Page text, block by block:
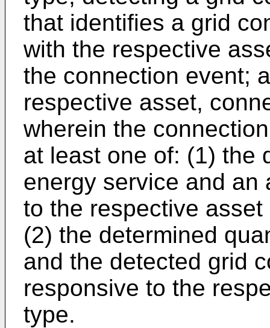
that identifies a grid
with the respective
the connection event;
respective asset,
wherein the
at least one of: (1) the
energy service and an
to the respective
(2) the determined
and the detected grid
responsive to the
type.